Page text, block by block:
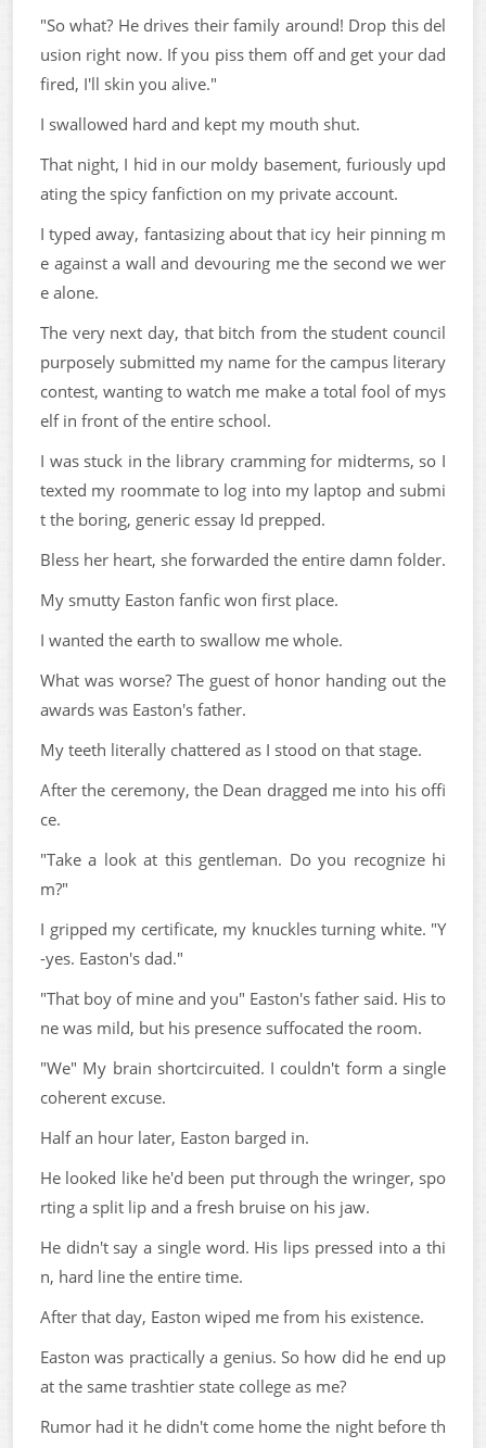
"So what? He drives their family around! Drop this del
usion right now. If you piss them off and get your dad
fired, I'll skin you alive."
I swallowed hard and kept my mouth shut.
That night, I hid in our moldy basement, furiously upd
ating the spicy fanfiction on my private account.
I typed away, fantasizing about that icy heir pinning m
e against a wall and devouring me the second we wer
e alone.
The very next day, that bitch from the student council
purposely submitted my name for the campus literary
contest, wanting to watch me make a total fool of mys
elf in front of the entire school.
I was stuck in the library cramming for midterms, so I
texted my roommate to log into my laptop and submi
t the boring, generic essay Id prepped.
Bless her heart, she forwarded the entire damn folder.
My smutty Easton fanfic won first place.
I wanted the earth to swallow me whole.
What was worse? The guest of honor handing out the
awards was Easton's father.
My teeth literally chattered as I stood on that stage.
After the ceremony, the Dean dragged me into his offi
ce.
"Take a look at this gentleman. Do you recognize hi
m?"
I gripped my certificate, my knuckles turning white. "Y
-yes. Easton's dad."
"That boy of mine and you" Easton's father said. His to
ne was mild, but his presence suffocated the room.
"We" My brain shortcircuited. I couldn't form a single
coherent excuse.
Half an hour later, Easton barged in.
He looked like he'd been put through the wringer, spo
rting a split lip and a fresh bruise on his jaw.
He didn't say a single word. His lips pressed into a thi
n, hard line the entire time.
After that day, Easton wiped me from his existence.
Easton was practically a genius. So how did he end up
at the same trashtier state college as me?
Rumor had it he didn't come home the night before th